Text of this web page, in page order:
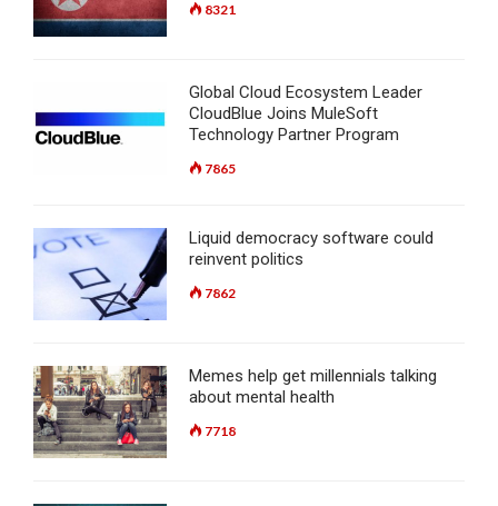
8321
Global Cloud Ecosystem Leader
CloudBlue Joins MuleSoft
Technology Partner Program
7865
Liquid democracy software could
reinvent politics
7862
Memes help get millennials talking
about mental health
7718